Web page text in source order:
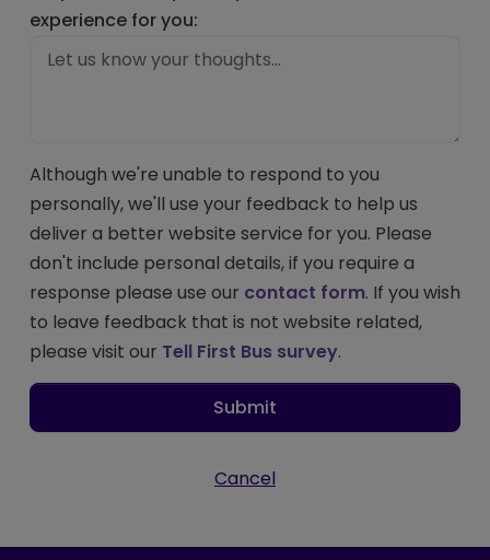
experience for you:
Although we're unable to respond to you
personally, we'll use your feedback to help us
deliver a better website service for you. Please
don't include personal details, if you require a
response please use our contact form. If you wish
to leave feedback that is not website related,
please visit our Tell First Bus survey.
Submit
Cancel